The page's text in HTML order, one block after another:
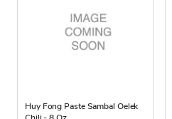
Huy Fong Paste Sambal Oelek